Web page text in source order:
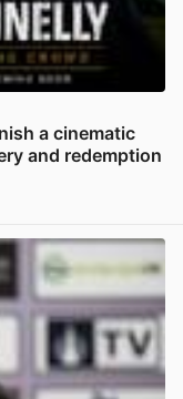
a cinematic
and redemption